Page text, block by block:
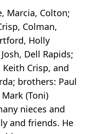
Marcia, Colton;
Colman,
Holly
Dell Rapids;
Crisp, and
brothers: Paul
(Toni)
nieces and
and friends. He